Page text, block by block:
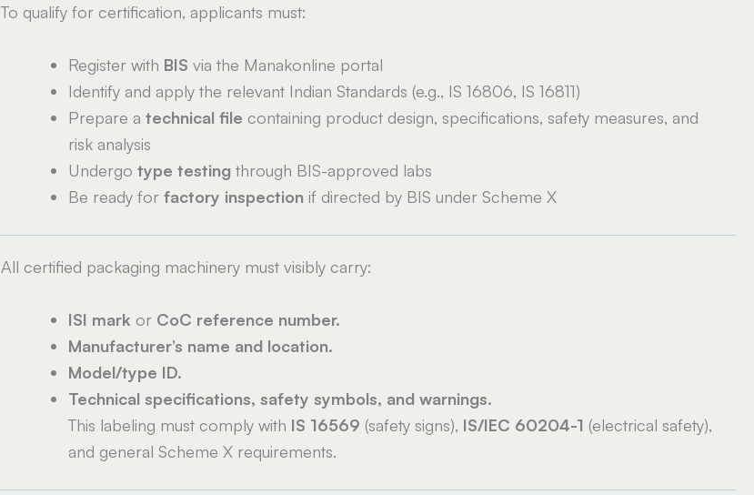
To qualify for certification, applicants must:
Register with BIS via the Manakonline portal
Identify and apply the relevant Indian Standards (e.g., IS 16806, IS 16811)
Prepare a technical file containing product design, specifications, safety measures, and
risk analysis
Undergo type testing through BIS-approved labs
Be ready for factory inspection if directed by BIS under Scheme X
All certified packaging machinery must visibly carry:
ISI mark or CoC reference number.
Manufacturer’s name and location.
Model/type ID.
Technical specifications, safety symbols, and warnings.
This labeling must comply with IS 16569 (safety signs), IS/IEC 60204-1 (electrical safety),
and general Scheme X requirements.